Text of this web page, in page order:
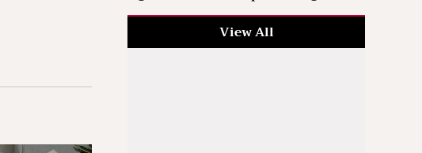
View All